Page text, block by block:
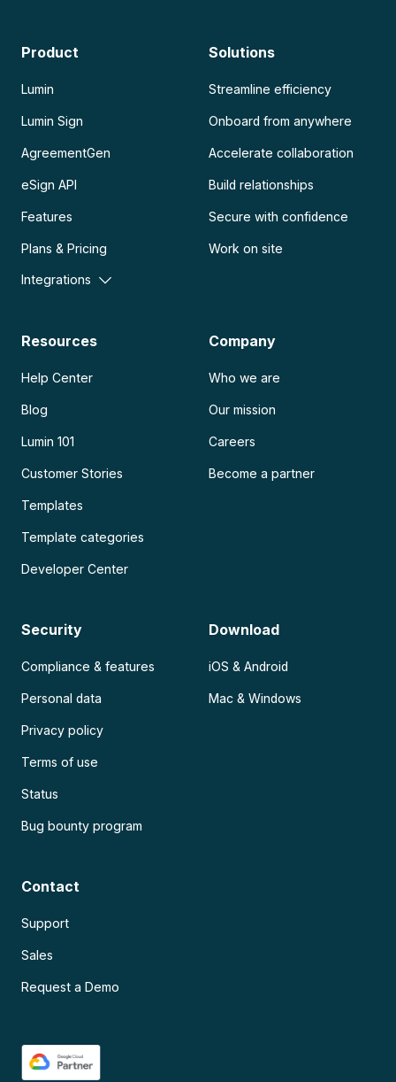
Product
Lumin
Lumin Sign
AgreementGen
eSign API
Features
Plans & Pricing
Integrations
Solutions
Streamline efficiency
Onboard from anywhere
Accelerate collaboration
Build relationships
Secure with confidence
Work on site
Resources
Help Center
Blog
Lumin 101
Customer Stories
Templates
Template categories
Developer Center
Company
Who we are
Our mission
Careers
Become a partner
Security
Compliance & features
Personal data
Privacy policy
Terms of use
Status
Bug bounty program
Download
iOS & Android
Mac & Windows
Contact
Support
Sales
Request a Demo